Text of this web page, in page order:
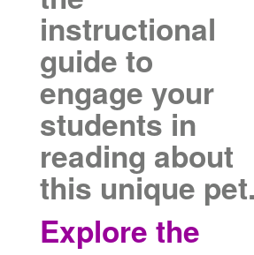
instructional
guide to
engage your
students in
reading about
this unique
Explore the